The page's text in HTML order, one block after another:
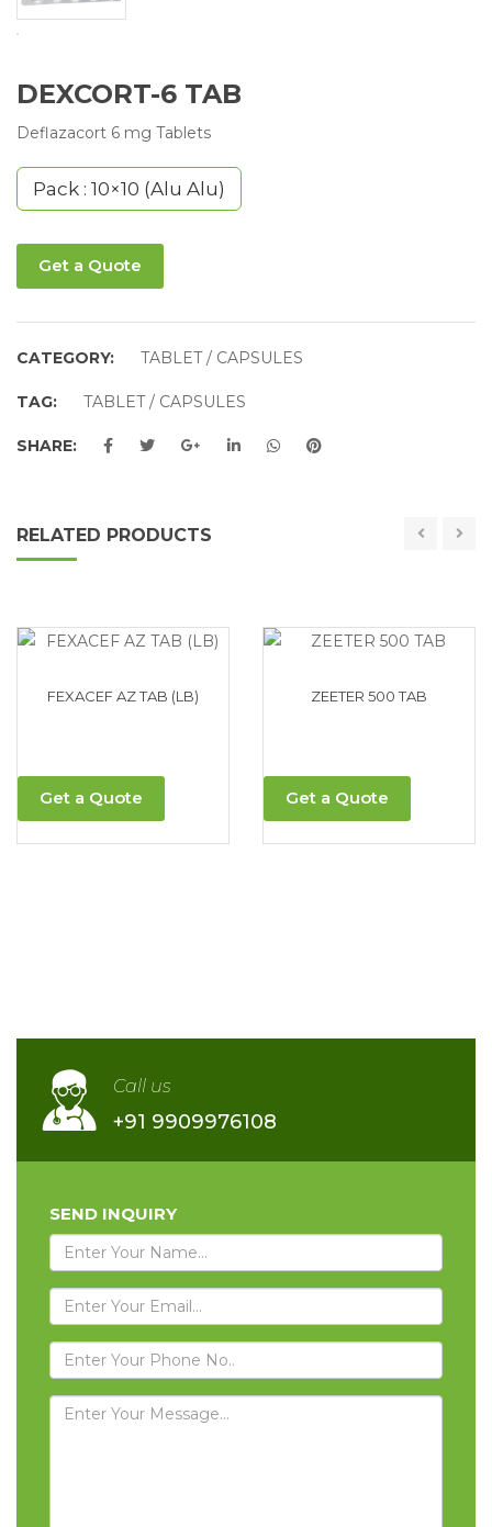
DEXCORT-6 TAB
Deflazacort 6 mg Tablets
Pack : 10×10 (Alu Alu)
Get a Quote
CATEGORY: TABLET / CAPSULES
TAG: TABLET / CAPSULES
SHARE:
RELATED PRODUCTS
FEXACEF AZ TAB (LB)
Get a Quote
ZEETER 500 TAB
Get a Quote
Call us
+91 9909976108
SEND INQUIRY